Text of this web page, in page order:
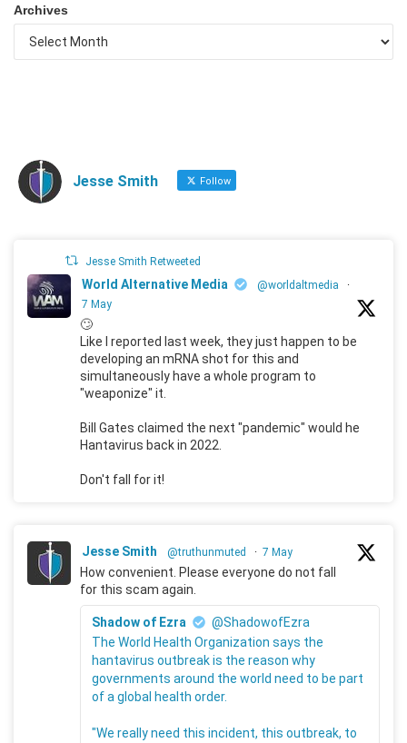
Archives
Jesse Smith Follow
Jesse Smith Retweeted
World Alternative Media @worldaltmedia
·
7 May
🙄
Like I reported last week, they just happen to be
developing an mRNA shot for this and
simultaneously have a whole program to
"weaponize" it.
Bill Gates claimed the next "pandemic" would he
Hantavirus back in 2022.
Don't fall for it!
Jesse Smith @truthunmuted · 7 May
How convenient. Please everyone do not fall
for this scam again.
Shadow of Ezra
@ShadowofEzra
The World Health Organization says the
hantavirus outbreak is the reason why
governments around the world need to be part
of a global health order.
"We really need this incident, this outbreak, to